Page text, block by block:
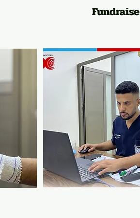
Fundraise